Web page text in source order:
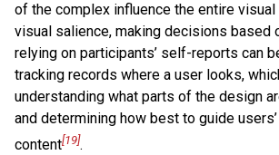
of the complex influence the entire visual
visual salience, making decisions based
relying on participants’ self-reports can
tracking records where a user looks,
understanding what parts of the design
and determining how best to guide
content[19].